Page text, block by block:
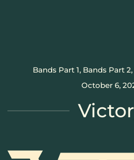
Bands Part 1, Bands Part 2,
October 6,